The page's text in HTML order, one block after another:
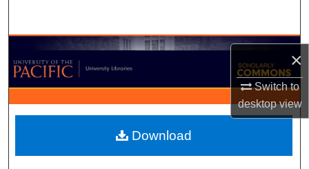
×
Switch to
desktopview
Browse Collections
My Account
About
Digital Commons Network™
Download